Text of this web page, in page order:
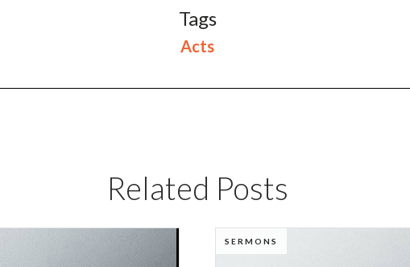
Tags
Acts
Related Posts
SERMONS